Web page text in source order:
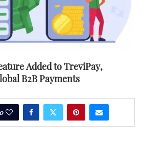
Added to TreviPay,
B2B Payments
0